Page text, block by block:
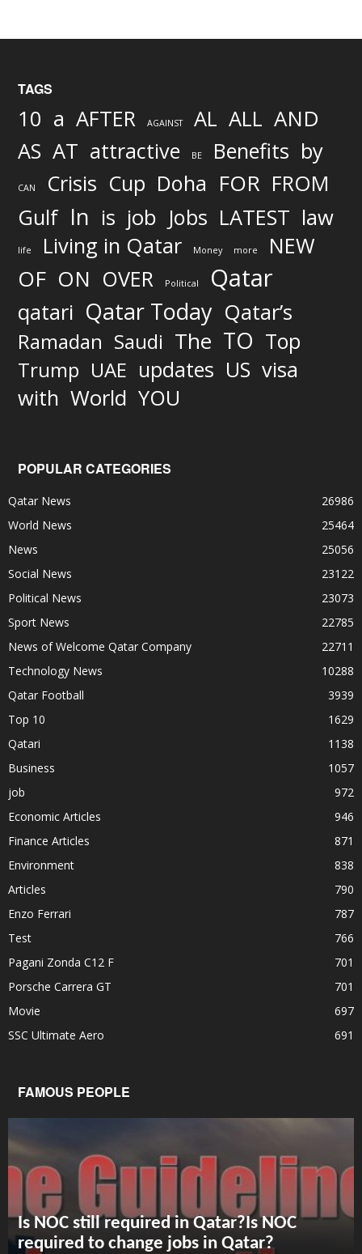
TAGS
10 a AFTER AGAINST AL ALL AND
AS AT attractive BE Benefits by
CAN Crisis Cup Doha FOR FROM
Gulf In is job Jobs LATEST law
life Living in Qatar Money more NEW
OF ON OVER Political Qatar
qatari Qatar Today Qatar’s
Ramadan Saudi The TO Top
Trump UAE updates US visa
with World YOU
POPULAR CATEGORIES
Qatar News
26986
World News
25464
News
25056
Social News
23122
Political News
23073
Sport News
22785
News of Welcome Qatar Company
22711
Technology News
10288
Qatar Football
3939
Top 10
1629
Qatari
1138
Business
1057
job
972
Economic Articles
946
Finance Articles
871
Environment
838
Articles
790
Enzo Ferrari
787
Test
766
Pagani Zonda C12 F
701
Porsche Carrera GT
701
Movie
697
SSC Ultimate Aero
691
FAMOUS PEOPLE
Is NOC still required in Qatar?Is NOC
required to change jobs in Qatar?